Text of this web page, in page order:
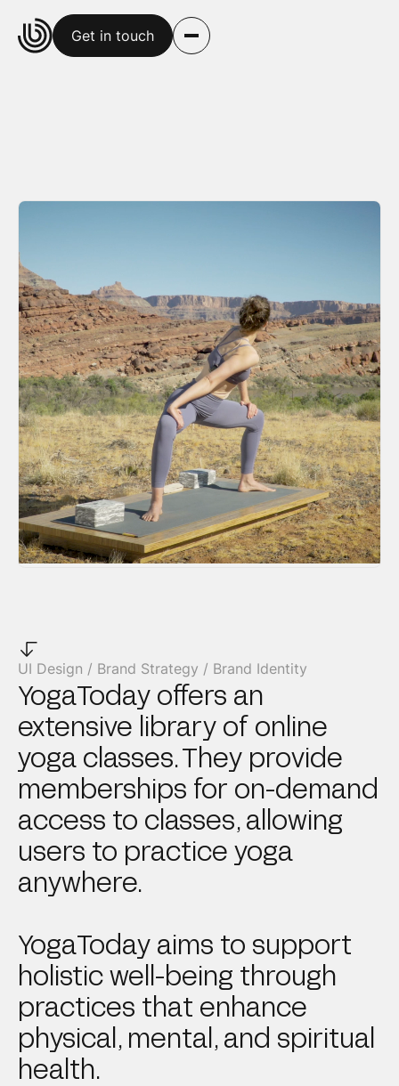
Get in touch
YogaToday offers an
extensive library of online
yoga classes. They provide
memberships for on-demand
access to classes, allowing
users to practice yoga
anywhere.
YogaToday aims to support
holistic well-being through
practices that enhance
physical, mental, and spiritual
health.
UI Design / Brand Strategy / Brand Identity